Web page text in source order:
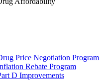
Price Negotiation Program
Rebate Program
D Improvements